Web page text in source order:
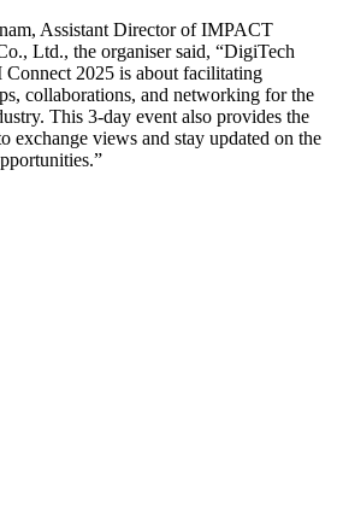
Assistant Director of IMPACT
Ltd., the organiser said, “DigiTech
2025 is about facilitating
collaborations, and networking for the
This 3-day event also provides the
exchange views and stay updated on the